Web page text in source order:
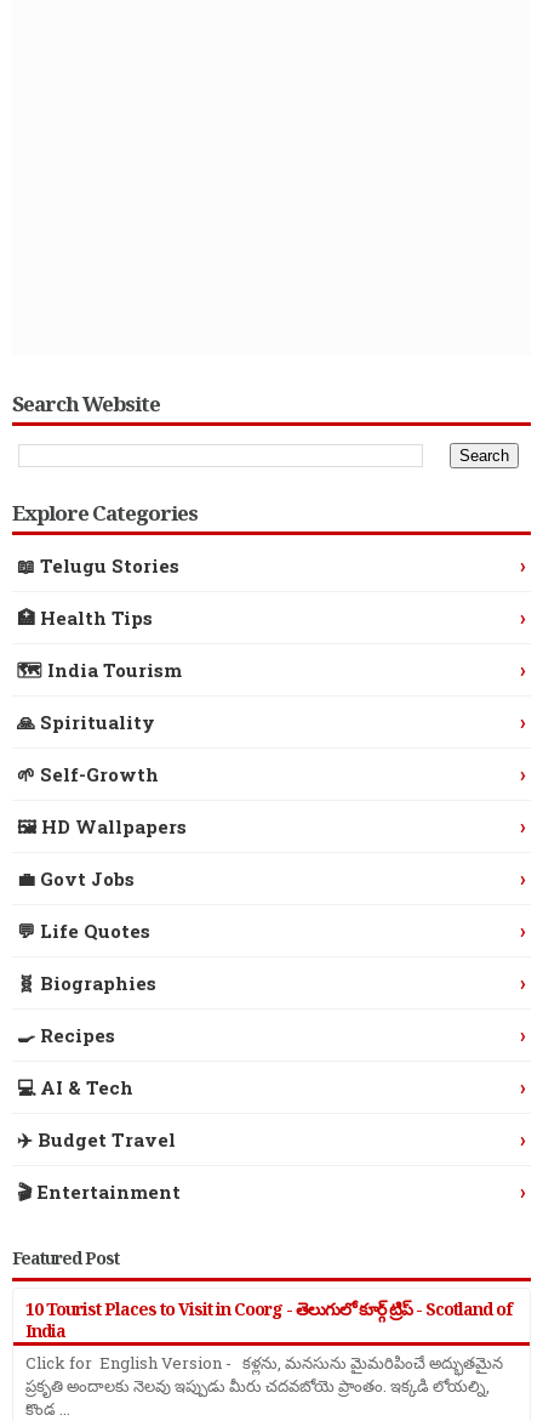
Search Website
Explore Categories
📖 Telugu Stories ›
🏥 Health Tips ›
🗺️ India Tourism ›
🙏 Spirituality ›
🌱 Self-Growth ›
🖼️ HD Wallpapers ›
💼 Govt Jobs ›
💬 Life Quotes ›
🧬 Biographies ›
🍳 Recipes ›
💻 AI & Tech ›
✈️ Budget Travel ›
🎬 Entertainment ›
Featured Post
10 Tourist Places to Visit in Coorg - తెలుగులో కూర్గ్ ట్రిప్ - Scotland of
India
Click for English Version - కళ్లను, మనసును మైమరిపించే అద్భుతమైన
ప్రకృతి అందాలకు నెలవు ఇప్పుడు మీరు చదవబోయె ప్రాంతం. ఇక్కడి లోయల్ని,
కొండ ...